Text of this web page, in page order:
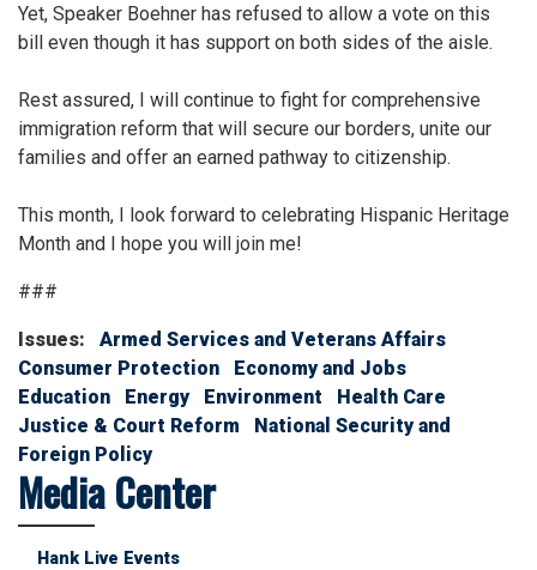
Yet, Speaker Boehner has refused to allow a vote on this
bill even though it has support on both sides of the aisle.
Rest assured, I will continue to fight for comprehensive
immigration reform that will secure our borders, unite our
families and offer an earned pathway to citizenship.
This month, I look forward to celebrating Hispanic Heritage
Month and I hope you will join me!
###
Issues:
Armed Services and Veterans Affairs
Consumer Protection
Economy and Jobs
Education
Energy Environment
Health Care
Justice & Court Reform
National Security and
Foreign Policy
Media Center
Hank Live Events